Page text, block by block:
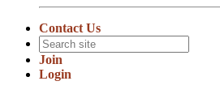
Contact Us
Join
Login